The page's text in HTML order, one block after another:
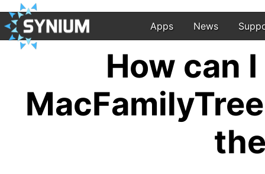
Apps News
How can